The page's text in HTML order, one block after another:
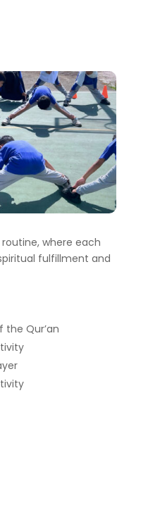
where each
fulfillment and
the Qur’an